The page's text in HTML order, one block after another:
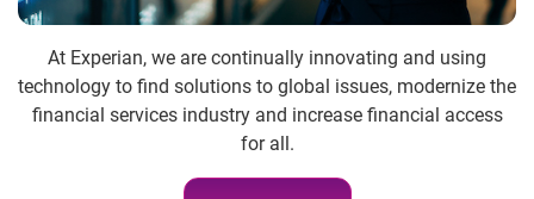
At Experian, we are continually innovating and using
technology to find solutions to global issues, modernize the
financial services industry and increase financial access
for all.